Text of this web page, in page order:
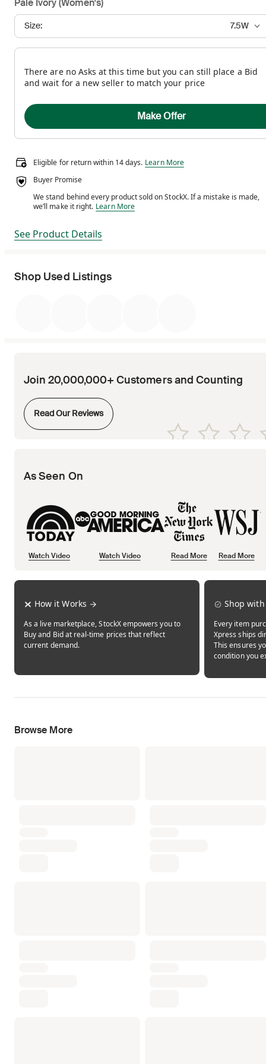
Size: 7.5W
There are no Asks at this time but you can still place a Bid
and wait for a new seller to match your price
Make Offer
Eligible for return within 14 days. Eligible for return within 14 days.
Learn More
Buyer Promise
We stand behind every product sold on StockX. If a mistake is made,
we’ll make it right. We stand behind every product sold on StockX. If
Learn More
See Product Details
Shop Used Listings
Join 20,000,000+ Customers and Counting
Read Our Reviews
Opens in new tab
As Seen On
Watch Video Watch Video Read More Read More
How it Works
As a live marketplace, StockX empowers you to
Buy and Bid at real-time prices that reflect
current demand.
Opens in new tab
Shop
Every item
Xpress ships
This ensures
condition you
Opens in new tab
Opens in new tab
Browse More